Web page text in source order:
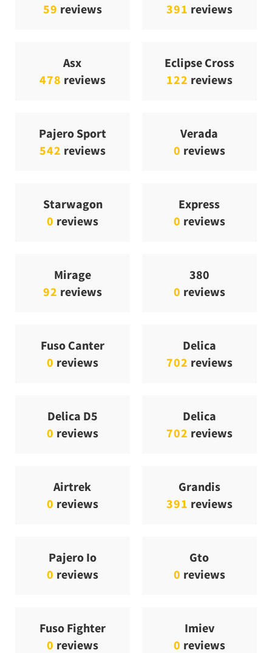
59 reviews
391 reviews
Asx
478 reviews
Eclipse Cross
122 reviews
Pajero Sport
542 reviews
Verada
0 reviews
Starwagon
0 reviews
Express
0 reviews
Mirage
92 reviews
380
0 reviews
Fuso Canter
0 reviews
Delica
702 reviews
Delica D5
0 reviews
Delica
702 reviews
Airtrek
0 reviews
Grandis
391 reviews
Pajero Io
0 reviews
Gto
0 reviews
Fuso Fighter
0 reviews
Imiev
0 reviews